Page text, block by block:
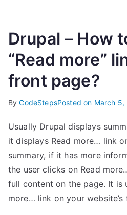
Drupal – How
“Read more”
front page?
ByCodeStepsPosted on March 5,
Usually Drupal displays
it displays Read more… link
summary, if it has more
the user clicks on Read
full content on the page. It is
more… link on your